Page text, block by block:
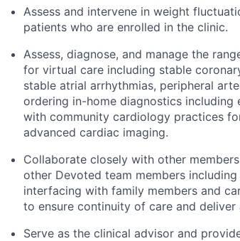
Assess and intervene in weight
patients who are enrolled in the clinic.
Assess, diagnose, and manage the
for virtual care including stable
stable atrial arrhythmias, peripheral
ordering in-home diagnostics including
with community cardiology practices
advanced cardiac imaging.
Collaborate closely with other
other Devoted team members
interfacing with family members and
to ensure continuity of care and
Serve as the clinical advisor and